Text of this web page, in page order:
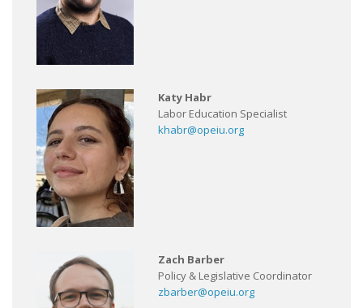
Katy Habr
Labor Education Specialist
khabr@opeiu.org
Zach Barber
Policy & Legislative Coordinator
zbarber@opeiu.org